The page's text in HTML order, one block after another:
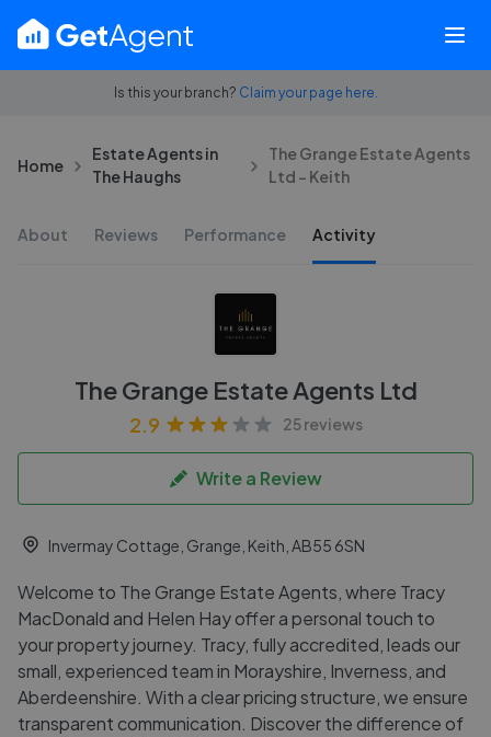
Is this your branch? Claim your page here.
Home
Estate Agents in
The Haughs
The Grange Estate Agents
Ltd - Keith
About Reviews Performance Activity
The Grange Estate Agents Ltd
2.9 25 reviews
Write a Review
Invermay Cottage, Grange, Keith, AB55 6SN
Welcome to The Grange Estate Agents, where Tracy
MacDonald and Helen Hay offer a personal touch to
your property journey. Tracy, fully accredited, leads our
small, experienced team in Morayshire, Inverness, and
Aberdeenshire. With a clear pricing structure, we ensure
transparent communication. Discover the difference of